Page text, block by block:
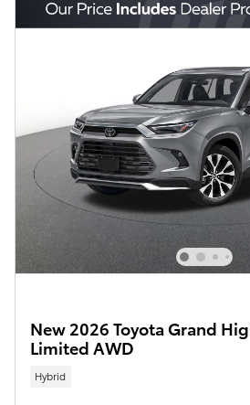
New 2026 Toyota Grand
Limited AWD
Hybrid